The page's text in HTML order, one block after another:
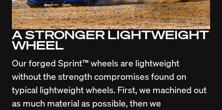
A STRONGER LIGHTWEIGHT
WHEEL
Our forged Sprint™ wheels are lightweight
without the strength compromises found on
typical lightweight wheels. First, we machined out
as much material as possible, then we